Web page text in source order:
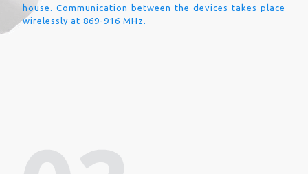
house. Communication between the devices takes place
wirelessly at 869-916 MHz.